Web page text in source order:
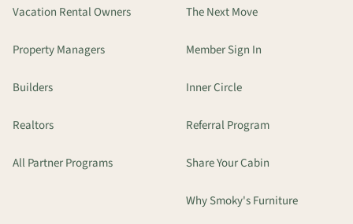
Vacation Rental Owners
Property Managers
Builders
Realtors
All Partner Programs
The Next Move
Member Sign In
Inner Circle
Referral Program
Share Your Cabin
Why Smoky's Furniture